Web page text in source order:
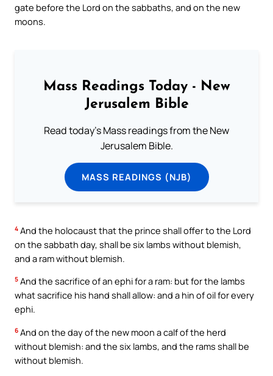
gate before the Lord on the sabbaths, and on the new
moons.
Mass Readings Today - New
Jerusalem Bible
Read today's Mass readings from the New
Jerusalem Bible.
MASS READINGS (NJB)
4 And the holocaust that the prince shall offer to the Lord
on the sabbath day, shall be six lambs without blemish,
and a ram without blemish.
5 And the sacrifice of an ephi for a ram: but for the lambs
what sacrifice his hand shall allow: and a hin of oil for every
ephi.
6 And on the day of the new moon a calf of the herd
without blemish: and the six lambs, and the rams shall be
without blemish.